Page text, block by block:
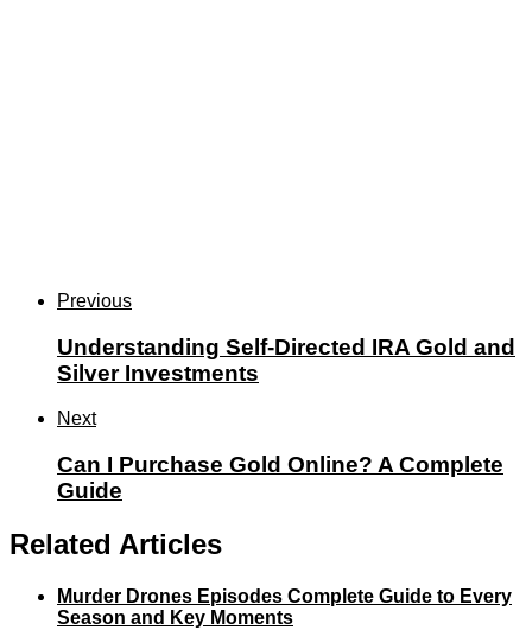
Previous
Understanding Self-Directed IRA Gold and
Silver Investments
Next
Can I Purchase Gold Online? A Complete
Guide
Related Articles
Murder Drones Episodes Complete Guide to Every
Season and Key Moments